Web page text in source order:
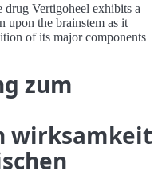
drug Vertigoheel exhibits a
upon the brainstem as it
of its major components
zum
wirksamkeit